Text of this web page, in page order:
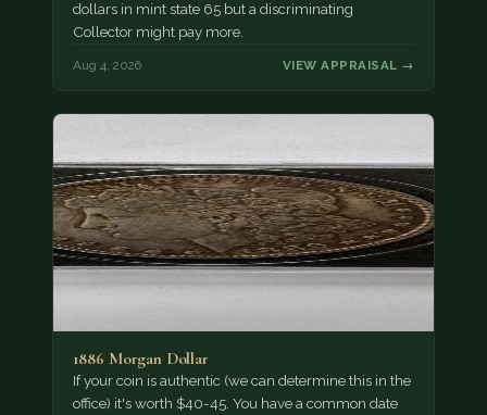
dollars in mint state 65 but a discriminating
Collector might pay more.
Aug 4, 2026 VIEW APPRAISAL →
1886 Morgan Dollar
If your coin is authentic (we can determine this in the
office) it's worth $40-45. You have a common date